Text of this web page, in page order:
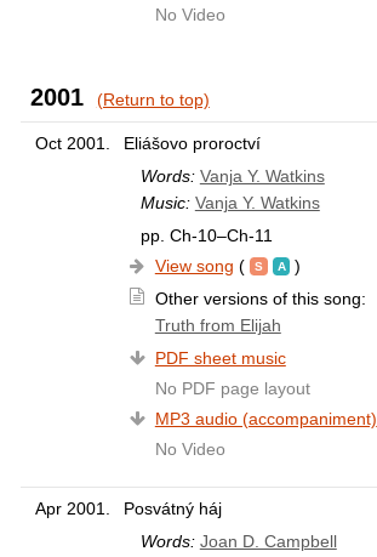
No Video
2001 (Return to top)
Oct 2001.
Eliášovo proroctví
Words: Vanja Y. Watkins
Music: Vanja Y. Watkins
pp. Ch-10–Ch-11
View song (
)
Other versions of this song:
Truth from Elijah
PDF sheet music
No PDF page layout
MP3 audio (accompaniment)
No Video
Apr 2001.
Posvátný háj
Words: Joan D. Campbell